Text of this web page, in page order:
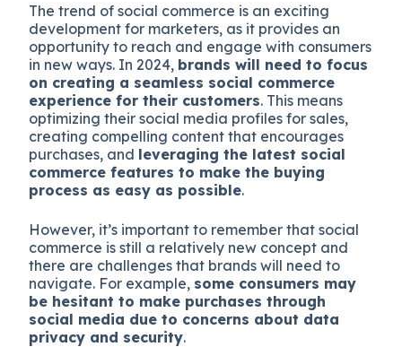
The trend of social commerce is an exciting
development for marketers, as it provides an
opportunity to reach and engage with consumers
in new ways. In 2024, brands will need to focus
on creating a seamless social commerce
experience for their customers. This means
optimizing their social media profiles for sales,
creating compelling content that encourages
purchases, and leveraging the latest social
commerce features to make the buying
process as easy as possible.
However, it’s important to remember that social
commerce is still a relatively new concept and
there are challenges that brands will need to
navigate. For example, some consumers may
be hesitant to make purchases through
social media due to concerns about data
privacy and security.